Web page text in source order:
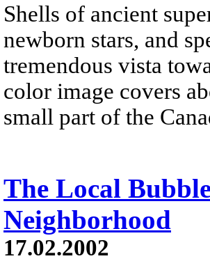
Shells of ancient
newborn stars, and
tremendous vista
color image covers
small part of the
The Local
Neighborhood
17.02.2002